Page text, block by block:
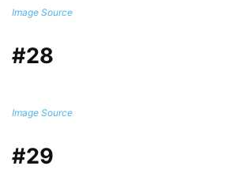
Image Source
#28
Image Source
#29